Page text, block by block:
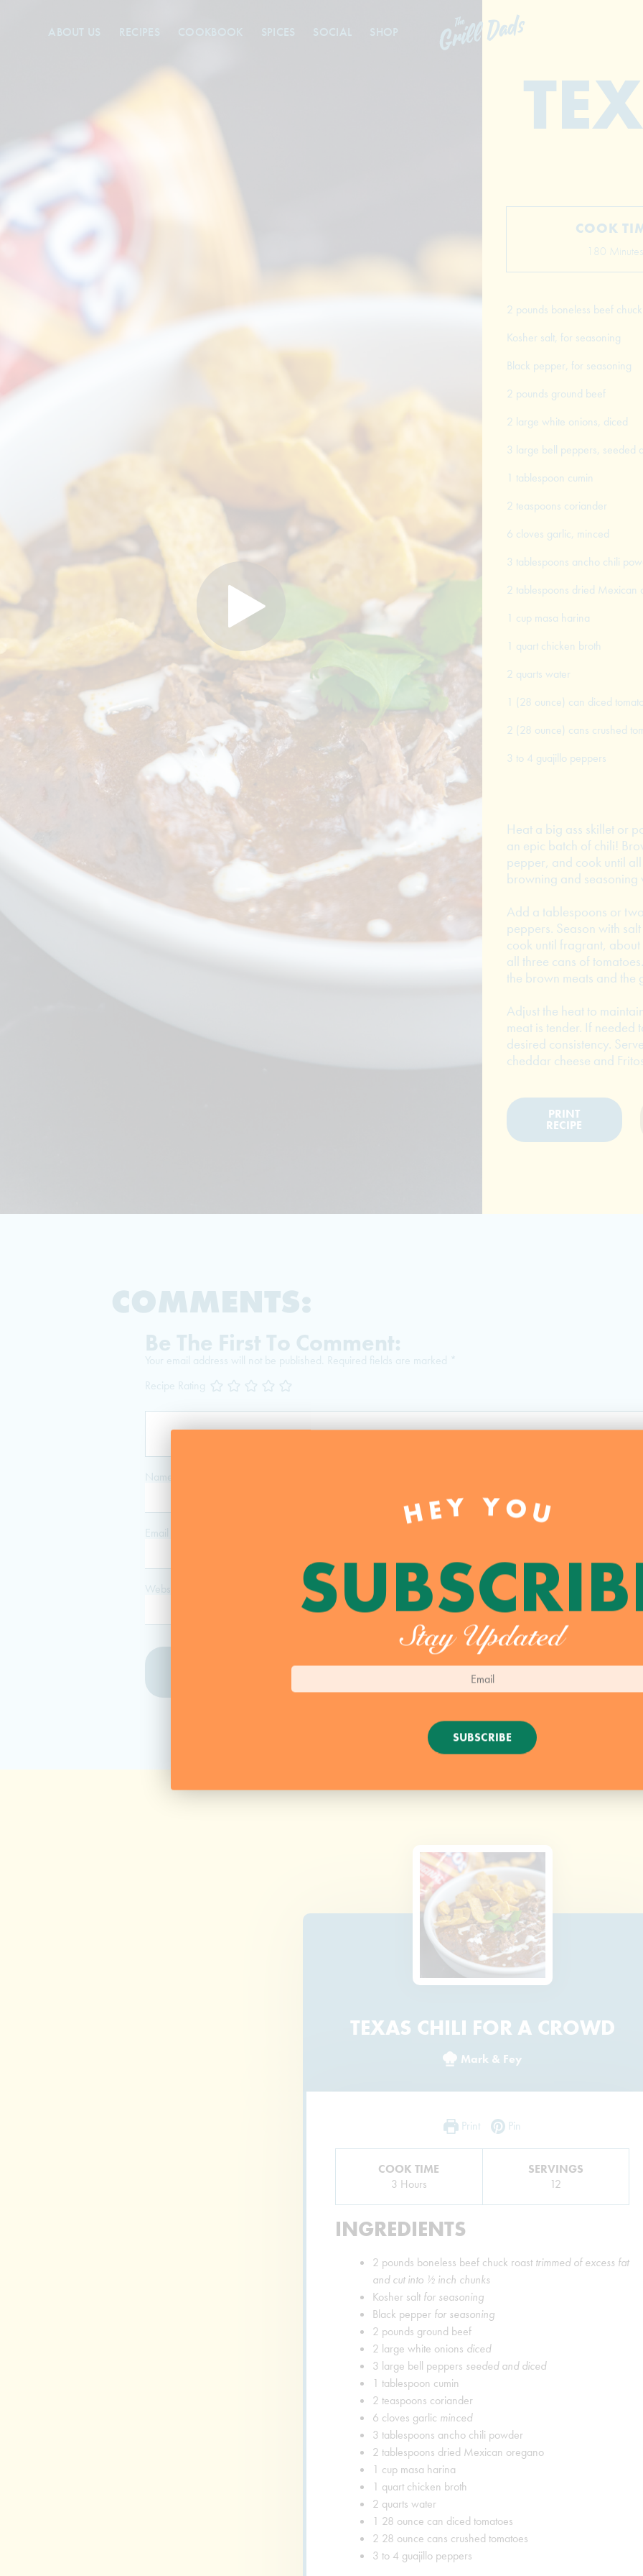
HEY YOU
Stay Updated
SUBSCRIBE
ABOUT US RECIPES COOKBOOK SPICES SOCIAL SHOP
COOK
180 Minutes
2 pounds boneless beef
Kosher salt, for seasoning
Black pepper, for seasoning
2 pounds ground beef
2 large white onions, diced
3 large bell peppers, seeded
1 tablespoon cumin
2 teaspoons coriander
6 cloves garlic, minced
3 tablespoons ancho chili
2 tablespoons dried Mexican
1 cup masa harina
1 quart chicken broth
2 quarts water
1 (28 ounce) can diced
2 (28 ounce) cans crushed
3 to 4 guajillo peppers
Heat a big ass skillet or
an epic batch of chili!
pepper, and cook until
browning and seasoning
Add a tablespoons or
peppers. Season with
cook until fragrant,
all three cans of
the brown meats and the
Adjust the heat to
meat is tender. If needed
desired consistency.
cheddar cheese and
PRINT
RECIPE
COMMENTS:
Be The First To Comment:
Your email address will not be published. Required fields are marked *
Recipe Rating
Name
Email
Website
TEXAS CHILI FOR A CROWD
Mark & Fey
Print Pin
COOK TIME
3 Hours
Hours
SERVINGS
12
INGREDIENTS
2 pounds boneless beef chuck roast trimmed of excess fat
and cut into ½ inch chunks
Kosher salt for seasoning
Black pepper for seasoning
2 pounds ground beef
2 large white onions diced
3 large bell peppers seeded and diced
1 tablespoon cumin
2 teaspoons coriander
6 cloves garlic minced
3 tablespoons ancho chili powder
2 tablespoons dried Mexican oregano
1 cup masa harina
1 quart chicken broth
2 quarts water
1 28 ounce can diced tomatoes
2 28 ounce cans crushed tomatoes
3 to 4 guajillo peppers